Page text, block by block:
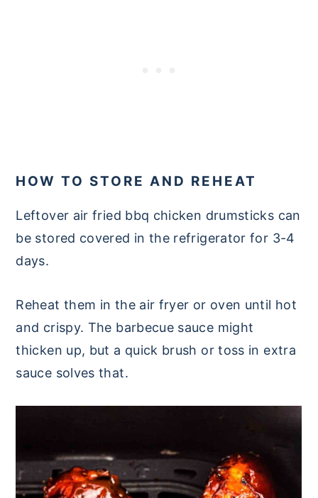
HOW TO STORE AND REHEAT
Leftover air fried bbq chicken drumsticks can
be stored covered in the refrigerator for 3-4
days.
Reheat them in the air fryer or oven until hot
and crispy. The barbecue sauce might
thicken up, but a quick brush or toss in extra
sauce solves that.